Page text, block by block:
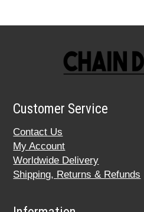
Customer Service
Contact Us
My Account
Worldwide Delivery
Shipping, Returns & Refunds